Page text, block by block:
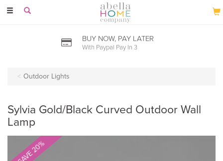
Toggle
BUY NOW, PAY LATER
With Paypal Pay In 3
Outdoor Lights
Sylvia Gold/Black Curved Outdoor Wall
Lamp
SAVE 20%